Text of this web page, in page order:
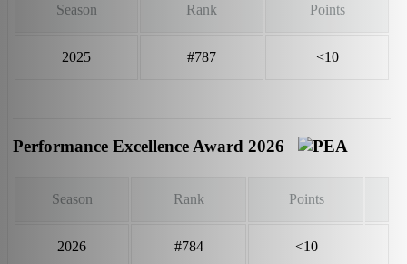
Season Rank Points
2025 #787 <10
Performance Excellence Award 2026
Season Rank Points
2026 #784 <10